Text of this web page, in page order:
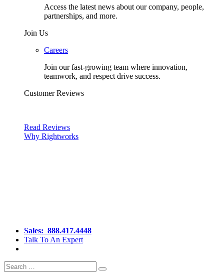
Access the latest news about our company, people,
partnerships, and more.
Join Us
Careers
Join our fast-growing team where innovation,
teamwork, and respect drive success.
Customer Reviews
Read Reviews
Why Rightworks
Sales: 888.417.4448
Talk To An Expert
Search
for:
Search